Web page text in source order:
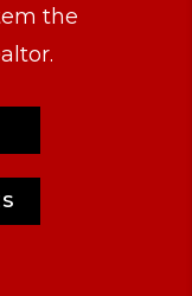
the